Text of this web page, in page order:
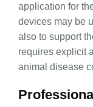
application for
devices may be
also to support
requires explicit
animal disease